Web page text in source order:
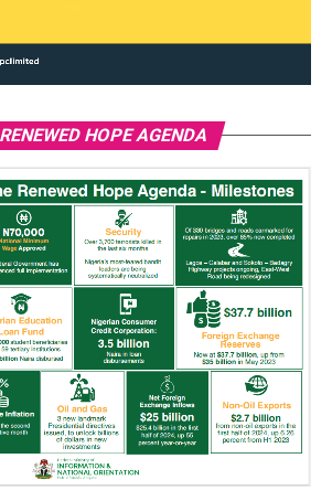
HOPE AGENDA